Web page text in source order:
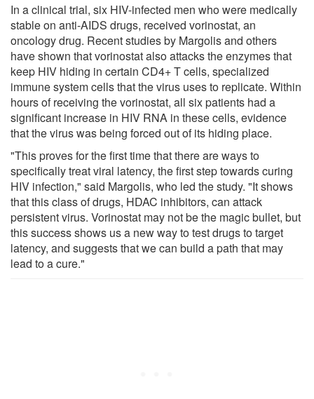
In a clinical trial, six HIV-infected men who were medically
stable on anti-AIDS drugs, received vorinostat, an
oncology drug. Recent studies by Margolis and others
have shown that vorinostat also attacks the enzymes that
keep HIV hiding in certain CD4+ T cells, specialized
immune system cells that the virus uses to replicate. Within
hours of receiving the vorinostat, all six patients had a
significant increase in HIV RNA in these cells, evidence
that the virus was being forced out of its hiding place.
"This proves for the first time that there are ways to
specifically treat viral latency, the first step towards curing
HIV infection," said Margolis, who led the study. "It shows
that this class of drugs, HDAC inhibitors, can attack
persistent virus. Vorinostat may not be the magic bullet, but
this success shows us a new way to test drugs to target
latency, and suggests that we can build a path that may
lead to a cure."